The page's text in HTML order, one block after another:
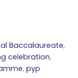
Baccalaureate,
celebration,
, pyp